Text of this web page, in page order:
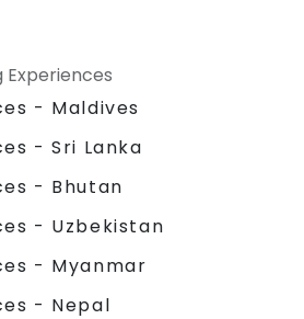
Experiences
- Maldives
- Sri Lanka
- Bhutan
- Uzbekistan
- Myanmar
- Nepal